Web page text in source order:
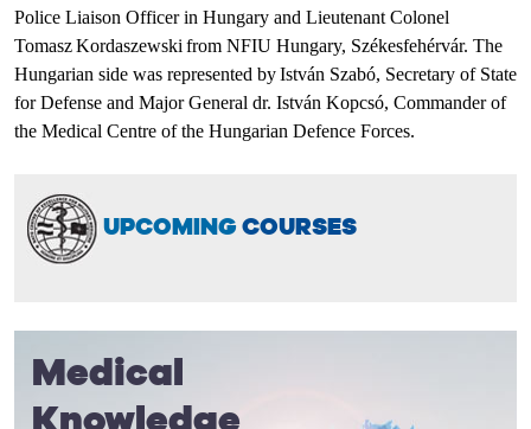
Police Liaison Officer in Hungary and Lieutenant Colonel
Tomasz Kordaszewski from NFIU Hungary, Székesfehérvár. The
Hungarian side was represented by István Szabó, Secretary of State
for Defense and Major General dr. István Kopcsó, Commander of
the Medical Centre of the Hungarian Defence Forces.
UPCOMINGCOURSES
Medical
Knowledge